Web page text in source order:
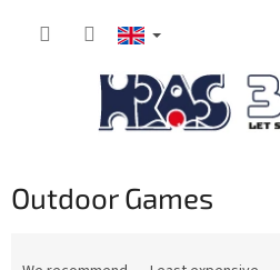
Outdoor Games